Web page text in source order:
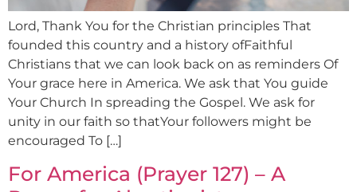
Lord, Thank You for the Christian principles That
founded this country and a history ofFaithful
Christians that we can look back on as reminders Of
Your grace here in America. We ask that You guide
Your Church In spreading the Gospel. We ask for
unity in our faith so thatYour followers might be
encouraged To […]
For America (Prayer 127) – A